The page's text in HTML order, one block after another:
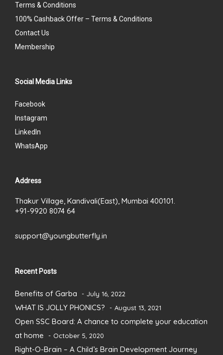
Terms & Conditions
100% Cashback Offer – Terms & Conditions
Contact Us
Membership
Social Media Links
Facebook
Instagram
LinkedIn
WhatsApp
Address
Thakur Village, Kandivali(East), Mumbai 400101.
+91-9920 8074 64
support@youngbutterfly.in
Recent Posts
Benefits of Garba July 16, 2022
WHAT IS JOLLY PHONICS? August 13, 2021
Open SSC Board: A chance to complete your education
at home
October 5, 2020
Right-O-Brain – A Child’s Brain Development Journey